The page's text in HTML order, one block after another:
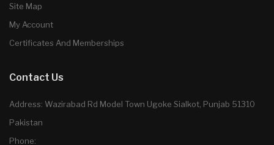
Site Map
My Account
Certificates And Memberships
Contact Us
Address: Wazirabad Rd Model Town Ugoke Sialkot, Punjab 51310
Pakistan
Phone: